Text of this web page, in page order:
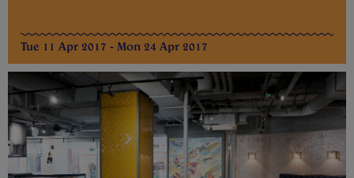
Tue 11 Apr 2017 - Mon 24 Apr 2017